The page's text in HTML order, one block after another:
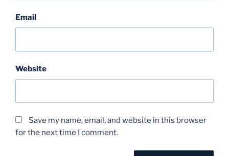
Email
Website
Save my name, email, and website in this browser
for the next time I comment.